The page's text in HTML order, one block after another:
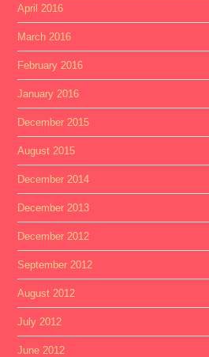
April 2016
March 2016
February 2016
January 2016
December 2015
August 2015
December 2014
December 2013
December 2012
September 2012
August 2012
July 2012
June 2012